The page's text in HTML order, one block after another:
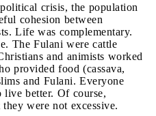
crisis, the population
cohesion between
Life was complementary.
The Fulani were cattle
and animists worked
provided food (cassava,
and Fulani. Everyone
live better. Of course,
were not excessive.